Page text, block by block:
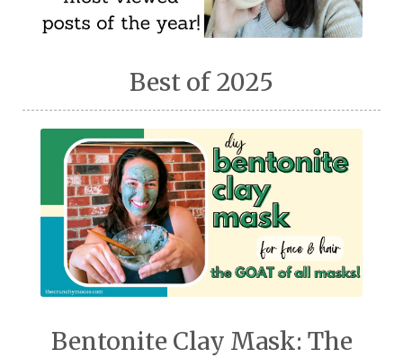
Best of 2025
Bentonite Clay Mask: The